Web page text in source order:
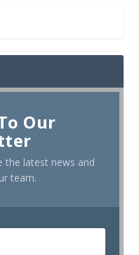
Our
the latest news and
team.